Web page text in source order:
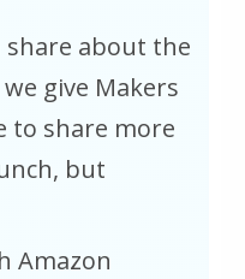
share about the
give Makers
to share more
but
Amazon